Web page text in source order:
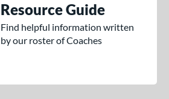
Resource Guide
Find helpful information written
by our roster of Coaches